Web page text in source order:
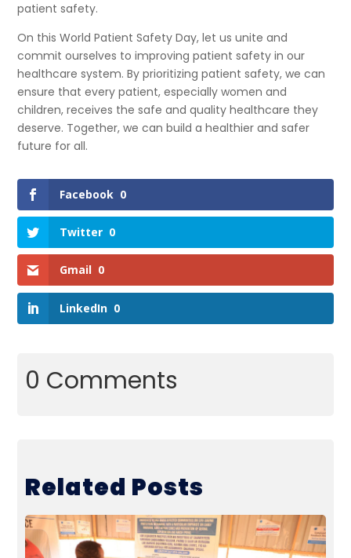
patient safety.
On this World Patient Safety Day, let us unite and
commit ourselves to improving patient safety in our
healthcare system. By prioritizing patient safety, we can
ensure that every patient, especially women and
children, receives the safe and quality healthcare they
deserve. Together, we can build a healthier and safer
future for all.
Facebook 0
Twitter 0
Gmail 0
LinkedIn 0
0 Comments
Related Posts